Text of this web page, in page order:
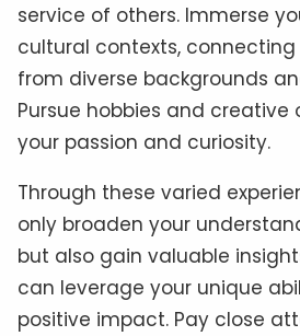
service of others. Immerse
cultural contexts,
from diverse backgrounds
Pursue hobbies and
your passion and curiosity.
Through these varied
only broaden your
but also gain valuable
can leverage your unique
positive impact. Pay close